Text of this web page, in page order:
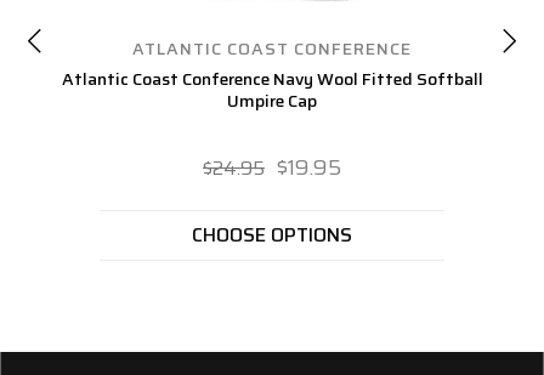
ATLANTIC COAST CONFERENCE
Atlantic Coast Conference Navy Wool Fitted Softball
Umpire Cap
$24.95 $19.95
CHOOSE OPTIONS